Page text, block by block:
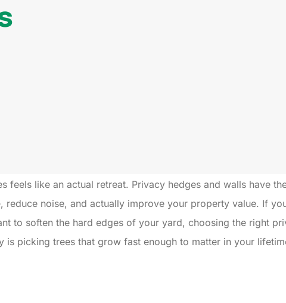
like an actual retreat. Privacy hedges and walls have
noise, and actually improve your property value. If
to soften the hard edges of your yard, choosing the right
is picking trees that grow fast enough to matter in your